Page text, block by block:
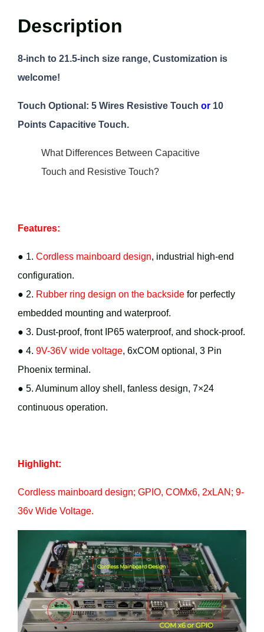
Description
8-inch to 21.5-inch size range, Customization is
welcome!
Touch Optional: 5 Wires Resistive Touch or 10
Points Capacitive Touch.
What Differences Between Capacitive
Touch and Resistive Touch?
Features:
● 1. Cordless mainboard design, industrial high-end
configuration.
● 2. Rubber ring design on the backside for perfectly
embedded mounting and waterproof.
● 3. Dust-proof, front IP65 waterproof, and shock-proof.
● 4. 9V-36V wide voltage, 6xCOM optional, 3 Pin
Phoenix terminal.
● 5. Aluminum alloy shell, fanless design, 7×24
continuous operation.
Highlight:
Cordless mainboard design; GPIO, COMx6, 2xLAN; 9-
36v Wide Voltage.